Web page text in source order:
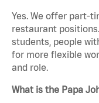
Yes. We offer part-
restaurant
students, people
for more flexible
and role.
What is the Papa